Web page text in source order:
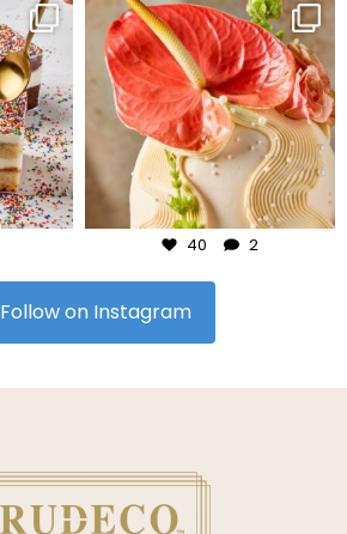
frudeco
Jul 22
40 2
Follow on Instagram